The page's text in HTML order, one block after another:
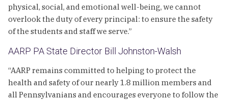
physical, social, and emotional well-being, we cannot
overlook the duty of every principal: to ensure the safety
of the students and staff we serve.”
AARP PA State Director Bill Johnston-Walsh
“AARP remains committed to helping to protect the
health and safety of our nearly 1.8 million members and
all Pennsylvanians and encourages everyone to follow the